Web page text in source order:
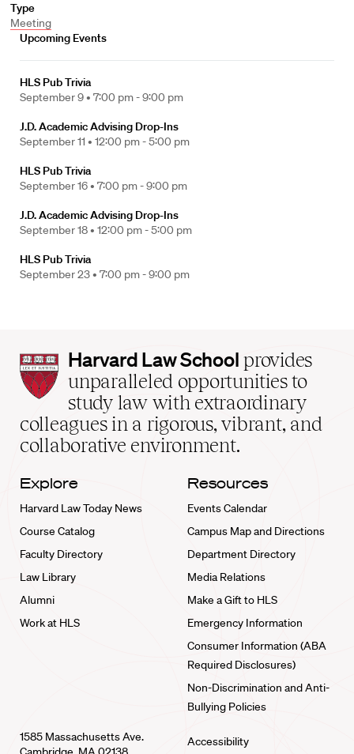
Type
Meeting
Upcoming Events
HLS Pub Trivia
September 9 • 7:00 pm - 9:00 pm
J.D. Academic Advising Drop-Ins
September 11 • 12:00 pm - 5:00 pm
HLS Pub Trivia
September 16 • 7:00 pm - 9:00 pm
J.D. Academic Advising Drop-Ins
September 18 • 12:00 pm - 5:00 pm
HLS Pub Trivia
September 23 • 7:00 pm - 9:00 pm
Harvard
Law
School
home
Harvard Law School provides
unparalleled opportunities to
study law with extraordinary
colleagues in a rigorous, vibrant, and
collaborative environment.
Explore
Harvard Law Today News
Course Catalog
Faculty Directory
Law Library
Alumni
Work at HLS
Resources
Events Calendar
Campus Map and Directions
Department Directory
Media Relations
Make a Gift to HLS
Emergency Information
Consumer Information (ABA
Required Disclosures)
Non-Discrimination and Anti-
Bullying Policies
1585 Massachusetts Ave.
Accessibility